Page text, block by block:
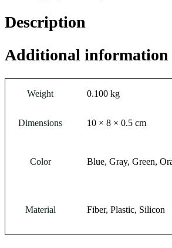
Description
Additional information
Weight 0.100 kg
Dimensions 10 × 8 × 0.5 cm
Color Blue, Gray, Green,
Material Fiber, Plastic, Silicon